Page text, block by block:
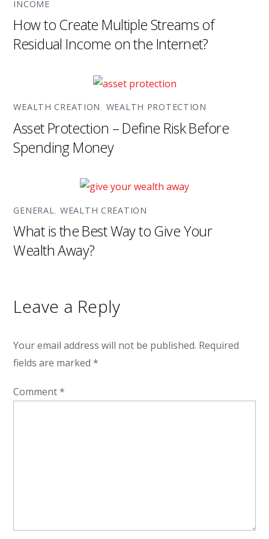
INCOME
How to Create Multiple Streams of
Residual Income on the Internet?
WEALTH CREATION, WEALTH PROTECTION
Asset Protection – Define Risk Before
Spending Money
GENERAL , WEALTH CREATION
What is the Best Way to Give Your
Wealth Away?
Leave a Reply
Your email address will not be published. Required
fields are marked*
Comment*